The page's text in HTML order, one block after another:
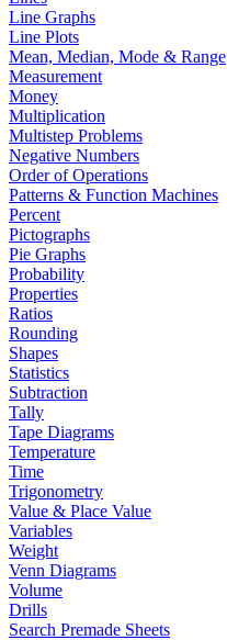
Line Graphs
Line Plots
Mean, Median, Mode & Range
Measurement
Money
Multiplication
Multistep Problems
Negative Numbers
Order of Operations
Patterns & Function Machines
Percent
Pictographs
Pie Graphs
Probability
Properties
Ratios
Rounding
Shapes
Statistics
Subtraction
Tally
Tape Diagrams
Temperature
Time
Trigonometry
Value & Place Value
Variables
Weight
Venn Diagrams
Volume
Drills
Search Premade Sheets